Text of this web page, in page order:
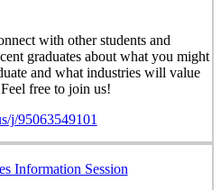
with other students and
graduates about what you might
and what industries will value
free to join us!
j/95063549101
Information Session